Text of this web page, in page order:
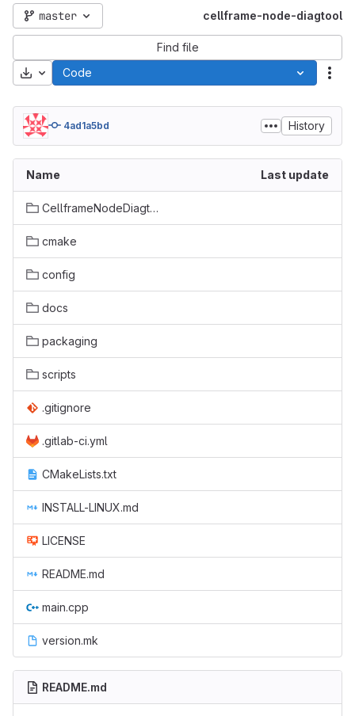
master cellframe-node-diagtool
Find file
Download
Code
4ad1a5bd History
Name Last update
CellframeNodeDiagtool
cmake
config
docs
packaging
scripts
.gitignore
.gitlab-ci.yml
CMakeLists.txt
INSTALL-LINUX.md
LICENSE
README.md
main.cpp
version.mk
README.md